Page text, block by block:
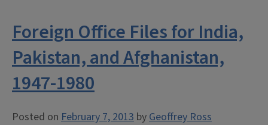
Foreign Office Files for India,
Pakistan, and Afghanistan,
1947-1980
Posted on February 7, 2013 byGeoffrey Ross